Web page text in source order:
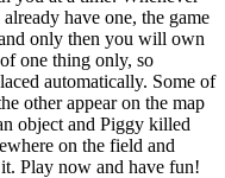
have one, the game
only then you will own
one thing only, so
automatically. Some of
other appear on the map
object and Piggy killed
on the field and
Play now and have fun!